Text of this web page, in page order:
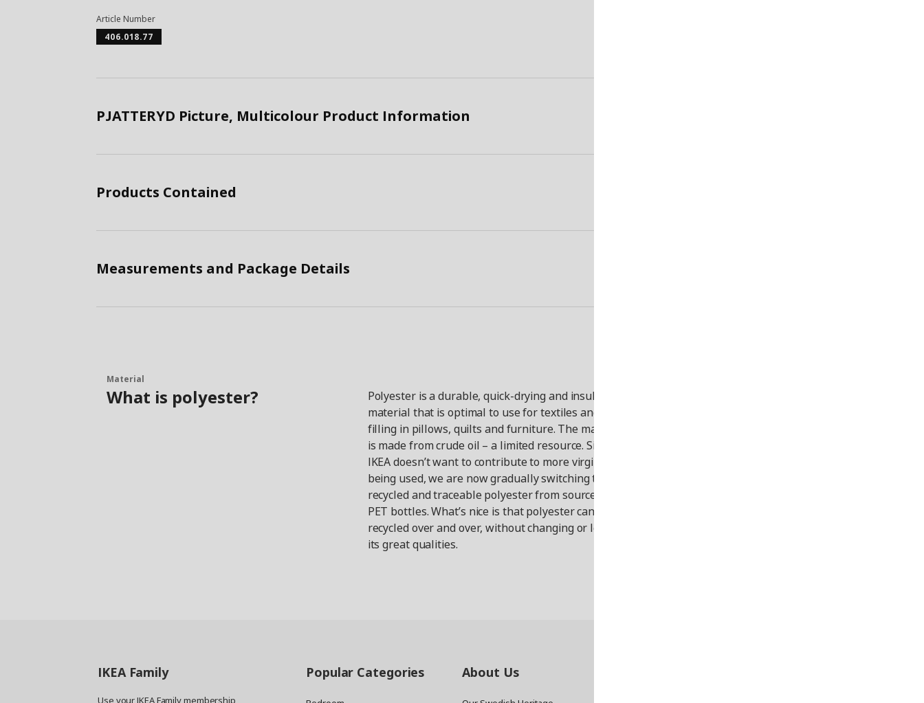
Article Number
406.018.77
PJATTERYD Picture, Multicolour Product Information
Products Contained
Measurements and Package Details
Material
What is polyester?
Polyester is a durable, quick-drying and insulating
material that is optimal to use for textiles and as
filling in pillows, quilts and furniture. The material
is made from crude oil – a limited resource. Since
IKEA doesn’t want to contribute to more virgin oil
being used, we are now gradually switching to
recycled and traceable polyester from sources like
PET bottles. What’s nice is that polyester can be
recycled over and over, without changing or losing
its great qualities.
IKEA Family
Use your IKEA Family membership
Popular Categories About Us